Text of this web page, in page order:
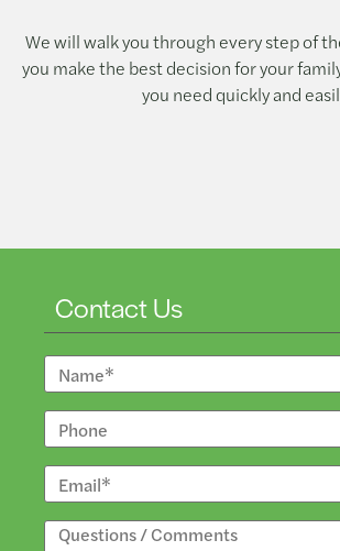
We will walk you through every step of
you make the best decision for your
you need quickly and
Contact Us